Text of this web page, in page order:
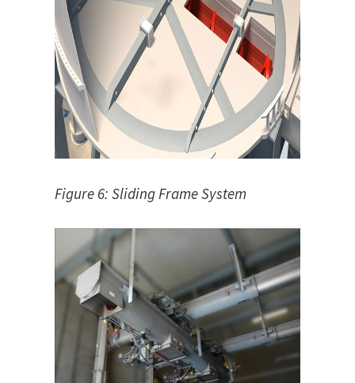
Figure 6: Sliding Frame System